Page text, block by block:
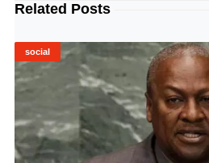
Related Posts
social